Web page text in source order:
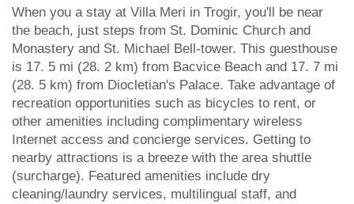
When you a stay at Villa Meri in Trogir, you'll be near
the beach, just steps from St. Dominic Church and
Monastery and St. Michael Bell-tower. This guesthouse
is 17. 5 mi (28. 2 km) from Bacvice Beach and 17. 7 mi
(28. 5 km) from Diocletian's Palace. Take advantage of
recreation opportunities such as bicycles to rent, or
other amenities including complimentary wireless
Internet access and concierge services. Getting to
nearby attractions is a breeze with the area shuttle
(surcharge). Featured amenities include dry
cleaning/laundry services, multilingual staff, and